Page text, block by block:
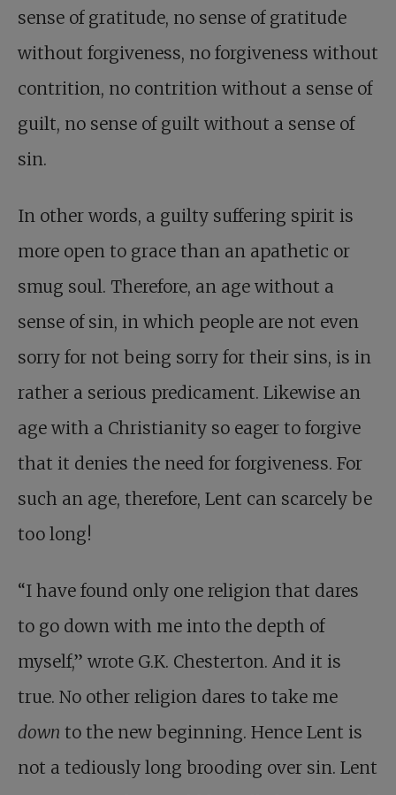
sense of gratitude, no sense of gratitude
without forgiveness, no forgiveness without
contrition, no contrition without a sense of
guilt, no sense of guilt without a sense of
sin.
In other words, a guilty suffering spirit is
more open to grace than an apathetic or
smug soul. Therefore, an age without a
sense of sin, in which people are not even
sorry for not being sorry for their sins, is in
rather a serious predicament. Likewise an
age with a Christianity so eager to forgive
that it denies the need for forgiveness. For
such an age, therefore, Lent can scarcely be
too long!
“I have found only one religion that dares
to go down with me into the depth of
myself,” wrote G.K. Chesterton. And it is
true. No other religion dares to take me
down to the new beginning. Hence Lent is
not a tediously long brooding over sin. Lent